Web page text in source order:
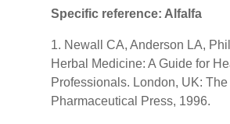
Specific reference: Alfalfa
1. Newall CA, Anderson LA,
Herbal Medicine: A Guide for
Professionals. London, UK: The
Pharmaceutical Press, 1996.